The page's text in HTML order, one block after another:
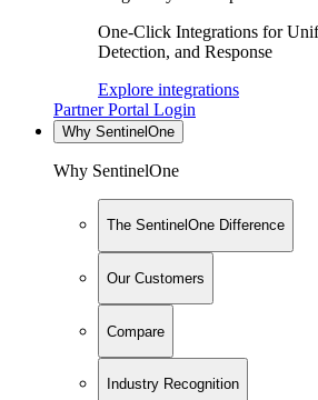
One-Click Integrations for
Detection, and Response
Explore integrations
Partner Portal Login
Why SentinelOne
Why SentinelOne
The SentinelOne Difference
Our Customers
Compare
Industry Recognition